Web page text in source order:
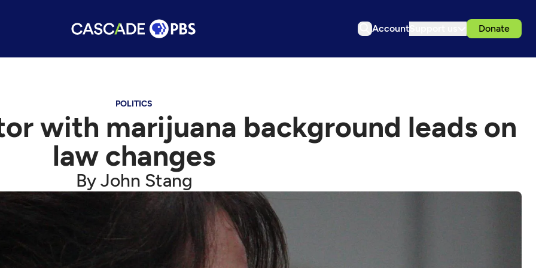
Account Donate
POLITICS
with marijuana background leads on
law changes
By John Stang